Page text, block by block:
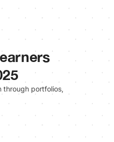
through portfolios,